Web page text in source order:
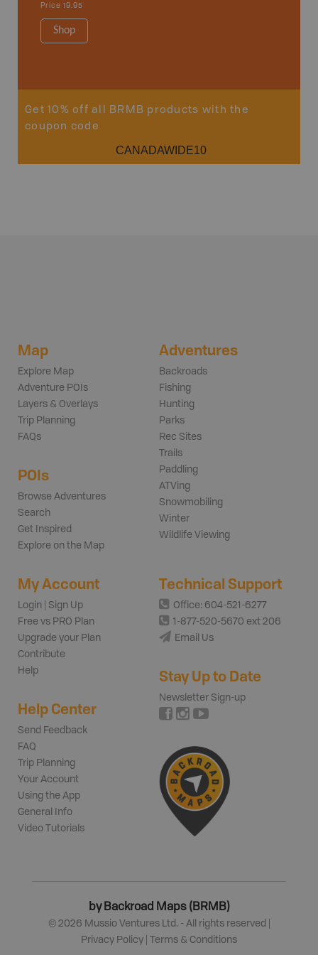
Price 19.95
Shop
Get 10% off all BRMB products with the
coupon code
CANADAWIDE10
Map
Explore Map
Adventure POIs
Layers & Overlays
Trip Planning
FAQs
POIs
Browse Adventures
Search
Get Inspired
Explore on the Map
Adventures
Backroads
Fishing
Hunting
Parks
Rec Sites
Trails
Paddling
ATVing
Snowmobiling
Winter
Wildlife Viewing
My Account
Login | Sign Up
Free vs PRO Plan
Upgrade your Plan
Contribute
Help
Help Center
Send Feedback
FAQ
Trip Planning
Your Account
Using the App
General Info
Video Tutorials
Technical Support
Office: 604-521-6277
1-877-520-5670 ext 206
Email Us
Stay Up to Date
Newsletter Sign-up
by Backroad Maps (BRMB)
© 2026 Mussio Ventures Ltd. - All rights reserved |
Privacy Policy
Terms & Conditions